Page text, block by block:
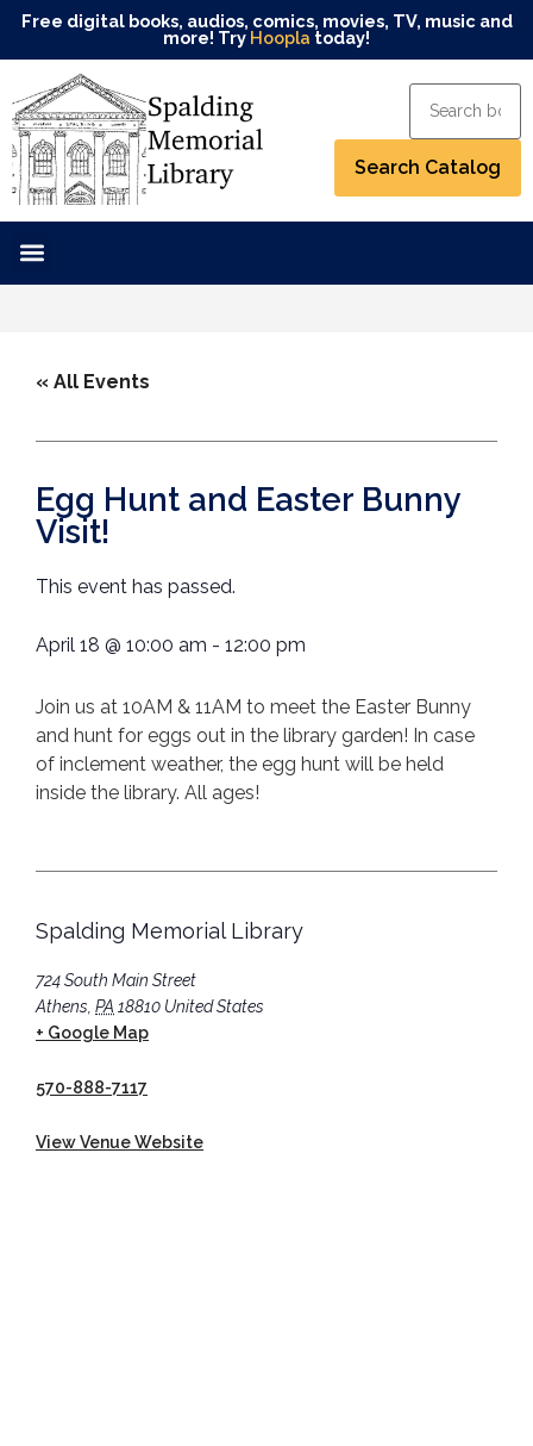
Free digital books, audios, comics, movies, TV, music and
more! Try Hoopla today!
« All Events
Egg Hunt and Easter Bunny
Visit!
This event has passed.
April 18 @ 10:00 am - 12:00 pm
Join us at 10AM & 11AM to meet the Easter Bunny
and hunt for eggs out in the library garden! In case
of inclement weather, the egg hunt will be held
inside the library. All ages!
Spalding Memorial Library
724 South Main Street
Athens, PA 18810 United States
+ Google Map
570-888-7117
View Venue Website